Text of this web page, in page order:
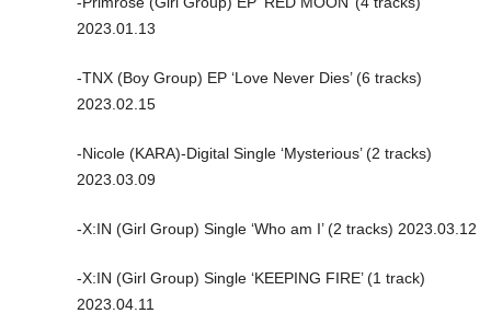
2023.01.13
-TNX (Boy Group) EP ‘Love Never Dies’ (6 tracks)
2023.02.15
-Nicole (KARA)-Digital Single ‘Mysterious’ (2 tracks)
2023.03.09
-X:IN (Girl Group) Single ‘Who am I’ (2 tracks) 2023.03.12
-X:IN (Girl Group) Single ‘KEEPING FIRE’ (1 track)
2023.04.11